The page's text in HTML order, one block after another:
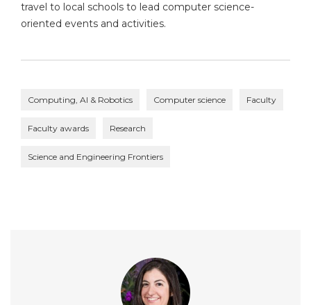
travel to local schools to lead computer science-
oriented events and activities.
Computing, AI & Robotics Computer science Faculty
Faculty awards Research
Science and Engineering Frontiers